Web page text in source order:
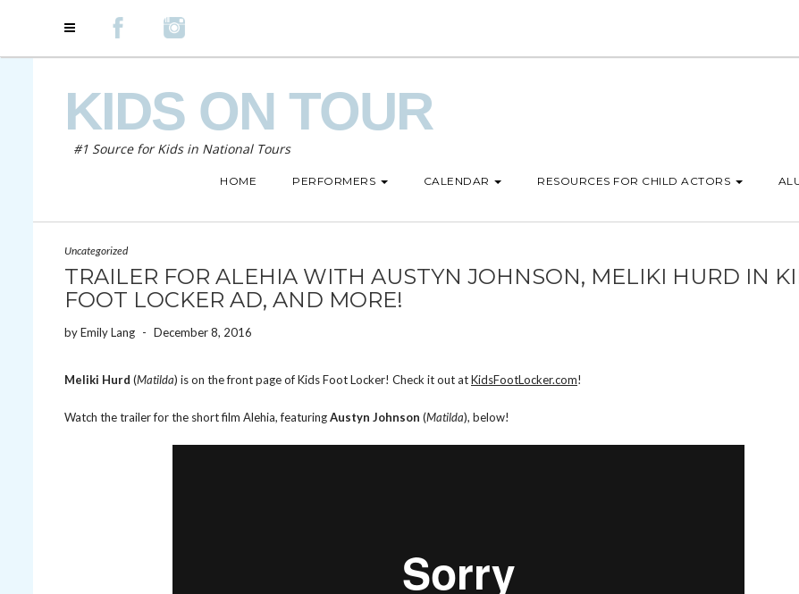
KIDS ON TOUR
#1 Source for Kids in National Tours
HOME PERFORMERS CALENDAR RESOURCES FOR CHILD ACTORS
Uncategorized
TRAILER FOR ALEHIA WITH AUSTYN JOHNSON, MELIKI HURD IN
FOOT LOCKER AD, AND MORE!
byEmily Lang - December 8, 2016
Meliki Hurd (Matilda) is on the front page of Kids Foot Locker! Check it out atKidsFootLocker.com!
Watch the trailer for the short film Alehia, featuringAustyn Johnson (Matilda), below!